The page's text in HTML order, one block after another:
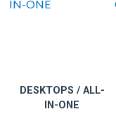
DESKTOPS / ALL-
IN-ONE